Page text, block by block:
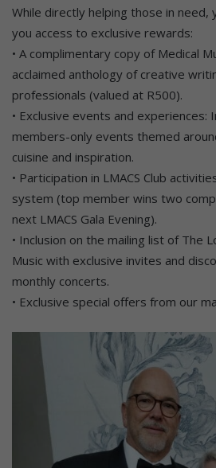
While directly helping those in need,
you access to exclusive rewards:
• A complimentary copy of Medical
acclaimed anthology of creative
professionals (valued at R500).
• Exclusive events and experiences:
members-only events themed
cuisine and inspiration.
• Participation in LMACS Club
system (top member wins two
next LMACS Gala Evening).
• Inclusion on the mailing list of The
Music with exclusive invites and
monthly concerts.
• Exclusive special offers from our